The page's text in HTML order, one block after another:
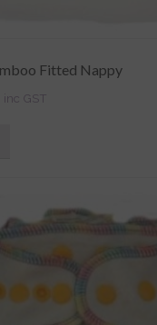
Fitted Nappy
inc GST